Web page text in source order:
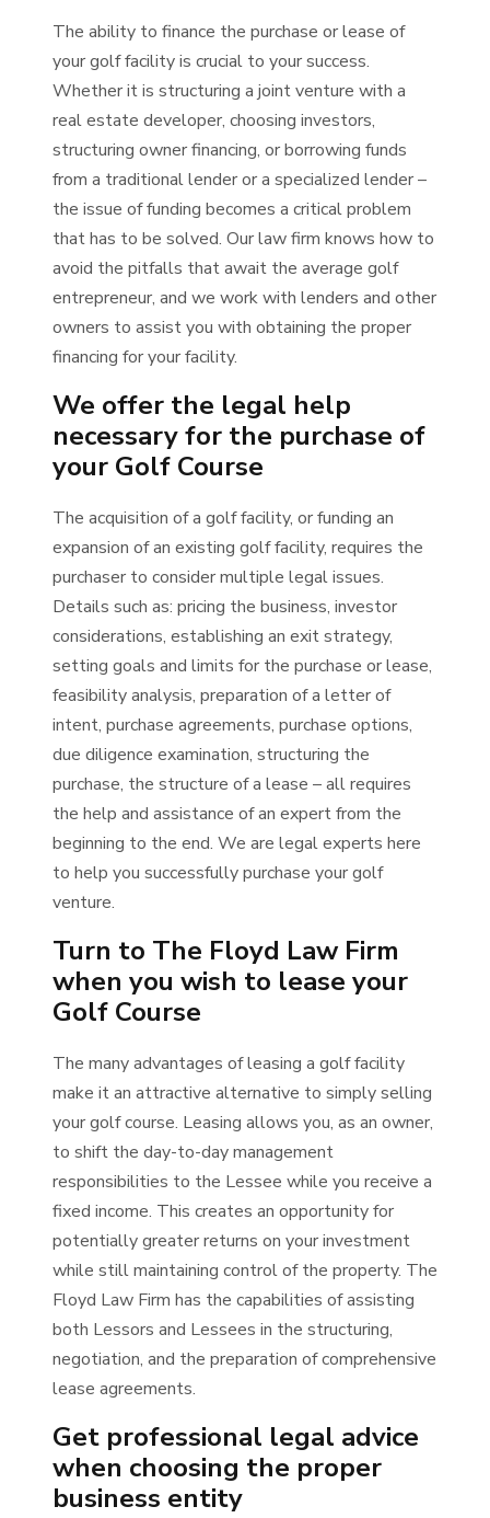
The ability to finance the purchase or lease of
your golf facility is crucial to your success.
Whether it is structuring a joint venture with a
real estate developer, choosing investors,
structuring owner financing, or borrowing funds
from a traditional lender or a specialized lender –
the issue of funding becomes a critical problem
that has to be solved. Our law firm knows how to
avoid the pitfalls that await the average golf
entrepreneur, and we work with lenders and other
owners to assist you with obtaining the proper
financing for your facility.
We offer the legal help
necessary for the purchase of
your Golf Course
The acquisition of a golf facility, or funding an
expansion of an existing golf facility, requires the
purchaser to consider multiple legal issues.
Details such as: pricing the business, investor
considerations, establishing an exit strategy,
setting goals and limits for the purchase or lease,
feasibility analysis, preparation of a letter of
intent, purchase agreements, purchase options,
due diligence examination, structuring the
purchase, the structure of a lease – all requires
the help and assistance of an expert from the
beginning to the end. We are legal experts here
to help you successfully purchase your golf
venture.
Turn to The Floyd Law Firm
when you wish to lease your
Golf Course
The many advantages of leasing a golf facility
make it an attractive alternative to simply selling
your golf course. Leasing allows you, as an owner,
to shift the day-to-day management
responsibilities to the Lessee while you receive a
fixed income. This creates an opportunity for
potentially greater returns on your investment
while still maintaining control of the property. The
Floyd Law Firm has the capabilities of assisting
both Lessors and Lessees in the structuring,
negotiation, and the preparation of comprehensive
lease agreements.
Get professional legal advice
when choosing the proper
business entity